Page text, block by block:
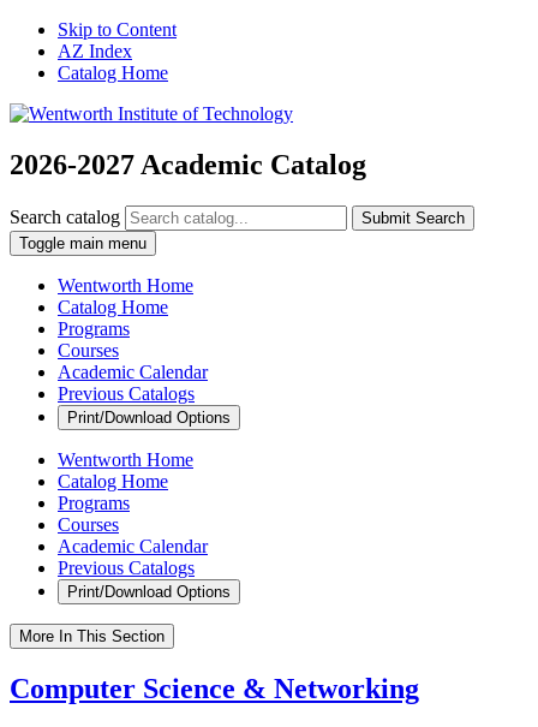
Skip to Content
AZ Index
Catalog Home
2026-2027 Academic Catalog
Search catalog
Submit Search
Toggle main menu
Wentworth Home
Catalog Home
Programs
Courses
Academic Calendar
Previous Catalogs
Print/Download Options
Wentworth Home
Catalog Home
Programs
Courses
Academic Calendar
Previous Catalogs
Print/Download Options
More In This Section
Computer Science & Networking